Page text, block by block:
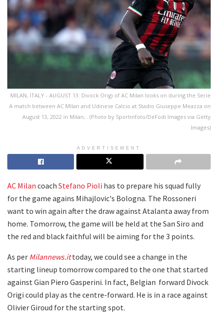
MILAN, ITALY - AUGUST 13: Divock Origi of AC Milan looks on during the Serie
A match between AC MIlan and Udinese Calcio at Stadio Giuseppe Meazza on
August 13, 2022 in Milan, . (Photo by Sportinfoto/DeFodi Images via Getty
Images)
ADVERTISEMENT
AC Milan coach Stefano Pioli has to prepare his squad fully
for the game agains Mihajlovic's Bologna. The Rossoneri
want to win again after the draw against Atalanta away from
home. Tomorrow, the game will be held at the San Siro and
the red and black faithful will be aiming for the 3 points.
As per Milannews.ittoday, we could see a change in the
starting lineup tomorrow compared to the one that started
against Gian Piero Gasperini. In fact, Belgian forward Divock
Origi could play as the centre-forward. He is in a race against
Olivier Giroud for the starting spot.